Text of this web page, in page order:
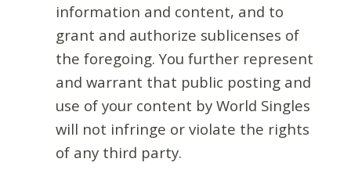
information and content, and to
grant and authorize sublicenses of
the foregoing. You further represent
and warrant that public posting and
use of your content by World Singles
will not infringe or violate the rights
of any third party.